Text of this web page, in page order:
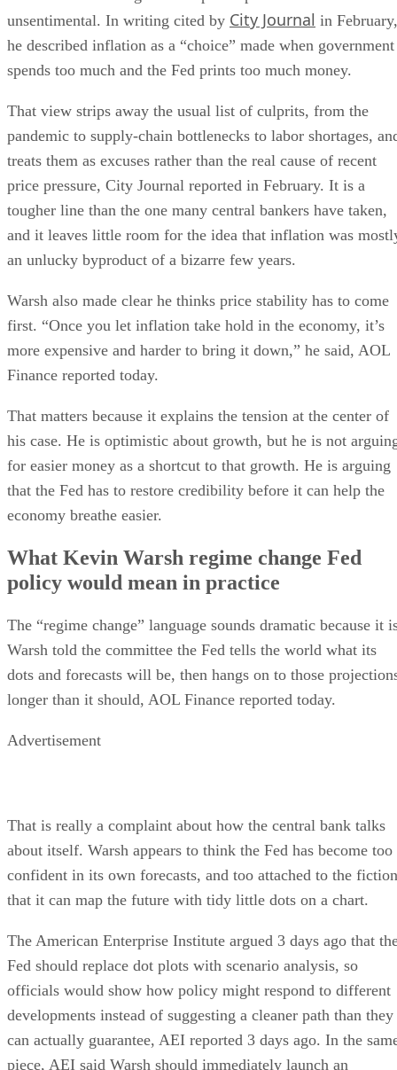
unsentimental. In writing cited by City Journal in February,
he described inflation as a “choice” made when government
spends too much and the Fed prints too much money.
That view strips away the usual list of culprits, from the
pandemic to supply-chain bottlenecks to labor shortages,
treats them as excuses rather than the real cause of recent
price pressure, City Journal reported in February. It is a
tougher line than the one many central bankers have taken,
and it leaves little room for the idea that inflation was
an unlucky byproduct of a bizarre few years.
Warsh also made clear he thinks price stability has to come
first. “Once you let inflation take hold in the economy, it’s
more expensive and harder to bring it down,” he said, AOL
Finance reported today.
That matters because it explains the tension at the center of
his case. He is optimistic about growth, but he is not
for easier money as a shortcut to that growth. He is arguing
that the Fed has to restore credibility before it can help the
economy breathe easier.
What Kevin Warsh regime change Fed
policy would mean in practice
The “regime change” language sounds dramatic because it
Warsh told the committee the Fed tells the world what its
dots and forecasts will be, then hangs on to those
longer than it should, AOL Finance reported today.
Advertisement
That is really a complaint about how the central bank talks
about itself. Warsh appears to think the Fed has become too
confident in its own forecasts, and too attached to the fiction
that it can map the future with tidy little dots on a chart.
The American Enterprise Institute argued 3 days ago that
Fed should replace dot plots with scenario analysis, so
officials would show how policy might respond to different
developments instead of suggesting a cleaner path than they
can actually guarantee, AEI reported 3 days ago. In the
piece, AEI said Warsh should immediately launch an